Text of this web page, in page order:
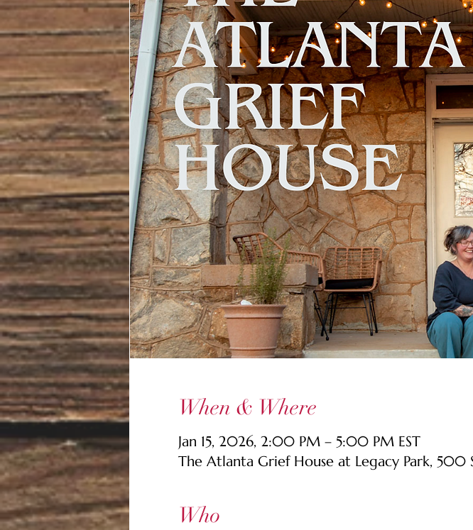
When & Where
Jan 15, 2026, 2:00 PM – 5:00 PM EST
The Atlanta Grief House at Legacy Park,
Who